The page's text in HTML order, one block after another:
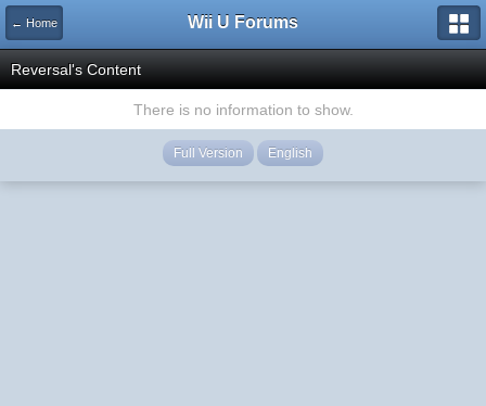
← Home Wii U Forums
Reversal's Content
There is no information to show.
Full Version English